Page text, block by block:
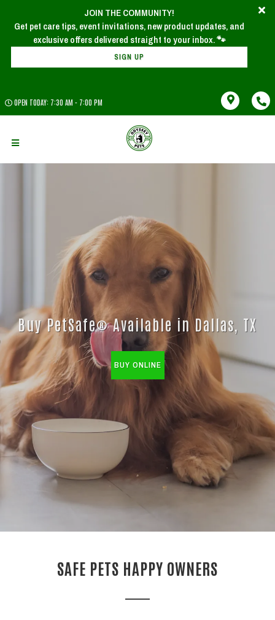
JOIN THE COMMUNITY!
Get pet care tips, event invitations, new product updates, and
exclusive offers delivered straight to your inbox. 🐾
SIGN UP
OPEN TODAY: 7:30 AM - 7:00 PM
Buy PetSafe® Available in Dallas, TX
BUY ONLINE
SAFE PETS HAPPY OWNERS